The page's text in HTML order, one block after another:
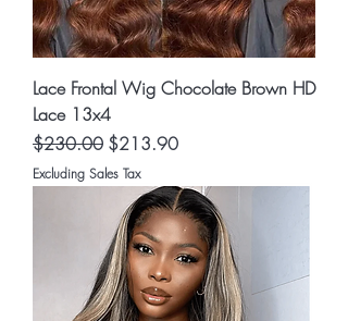
Lace Frontal Wig Chocolate Brown HD
Lace 13x4
Regular Price
$230.00 Sale Price
$213.90
Excluding Sales Tax